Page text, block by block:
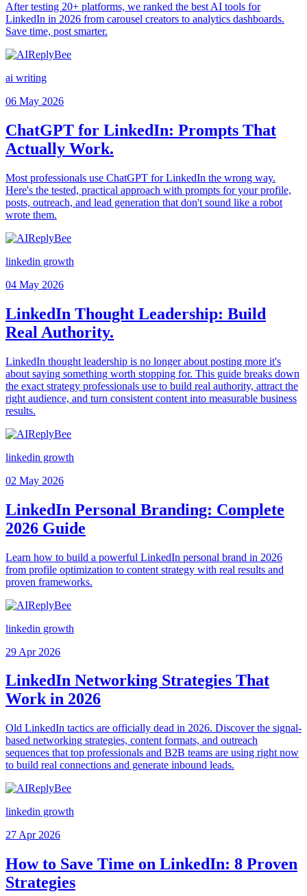
After testing 20+ platforms, we ranked the best AI tools for
LinkedIn in 2026 from carousel creators to analytics dashboards.
Save time, post smarter.
ai writing
06 May 2026
ChatGPT for LinkedIn: Prompts That
Actually Work.
Most professionals use ChatGPT for LinkedIn the wrong way.
Here's the tested, practical approach with prompts for your profile,
posts, outreach, and lead generation that don't sound like a robot
wrote them.
linkedin growth
04 May 2026
LinkedIn Thought Leadership: Build
Real Authority.
LinkedIn thought leadership is no longer about posting more it's
about saying something worth stopping for. This guide breaks down
the exact strategy professionals use to build real authority, attract the
right audience, and turn consistent content into measurable business
results.
linkedin growth
02 May 2026
LinkedIn Personal Branding: Complete
2026 Guide
Learn how to build a powerful LinkedIn personal brand in 2026
from profile optimization to content strategy with real results and
proven frameworks.
linkedin growth
29 Apr 2026
LinkedIn Networking Strategies That
Work in 2026
Old LinkedIn tactics are officially dead in 2026. Discover the signal-
based networking strategies, content formats, and outreach
sequences that top professionals and B2B teams are using right now
to build real connections and generate inbound leads.
linkedin growth
27 Apr 2026
How to Save Time on LinkedIn: 8 Proven
Strategies